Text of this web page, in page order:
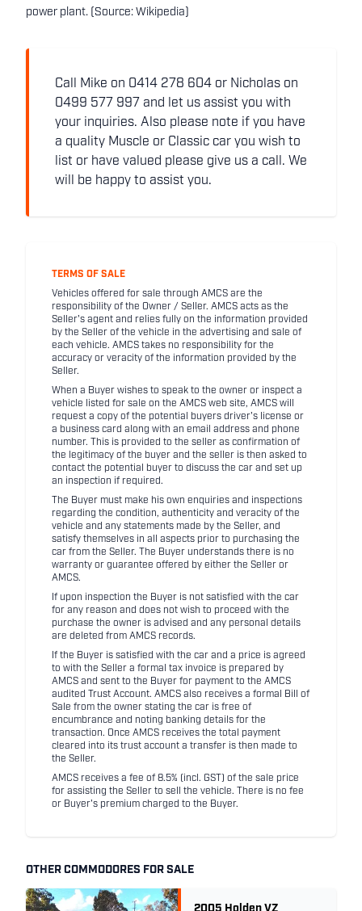
power plant. (Source: Wikipedia)
Call Mike on 0414 278 604 or Nicholas on
0499 577 997 and let us assist you with
your inquiries. Also please note if you have
a quality Muscle or Classic car you wish to
list or have valued please give us a call. We
will be happy to assist you.
TERMS OF SALE
Vehicles offered for sale through AMCS are the
responsibility of the Owner / Seller. AMCS acts as the
Seller's agent and relies fully on the information provided
by the Seller of the vehicle in the advertising and sale of
each vehicle. AMCS takes no responsibility for the
accuracy or veracity of the information provided by the
Seller.
When a Buyer wishes to speak to the owner or inspect a
vehicle listed for sale on the AMCS web site, AMCS will
request a copy of the potential buyers driver's license or
a business card along with an email address and phone
number. This is provided to the seller as confirmation of
the legitimacy of the buyer and the seller is then asked to
contact the potential buyer to discuss the car and set up
an inspection if required.
The Buyer must make his own enquiries and inspections
regarding the condition, authenticity and veracity of the
vehicle and any statements made by the Seller, and
satisfy themselves in all aspects prior to purchasing the
car from the Seller. The Buyer understands there is no
warranty or guarantee offered by either the Seller or
AMCS.
If upon inspection the Buyer is not satisfied with the car
for any reason and does not wish to proceed with the
purchase the owner is advised and any personal details
are deleted from AMCS records.
If the Buyer is satisfied with the car and a price is agreed
to with the Seller a formal tax invoice is prepared by
AMCS and sent to the Buyer for payment to the AMCS
audited Trust Account. AMCS also receives a formal Bill of
Sale from the owner stating the car is free of
encumbrance and noting banking details for the
transaction. Once AMCS receives the total payment
cleared into its trust account a transfer is then made to
the Seller.
AMCS receives a fee of 8.5% (incl. GST) of the sale price
for assisting the Seller to sell the vehicle. There is no fee
or Buyer's premium charged to the Buyer.
OTHER COMMODORES FOR SALE